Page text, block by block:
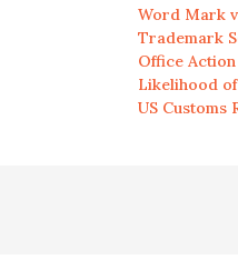
Word Mark
Trademark
Office Action
Likelihood
US Customs